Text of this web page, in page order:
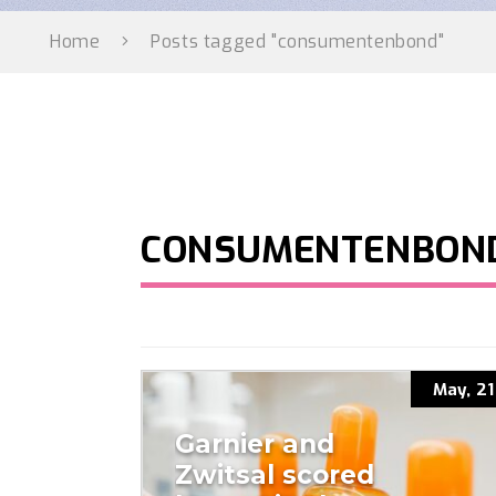
Home Posts tagged "consumentenbond"
May, 21
Garnier and
Zwitsal scored